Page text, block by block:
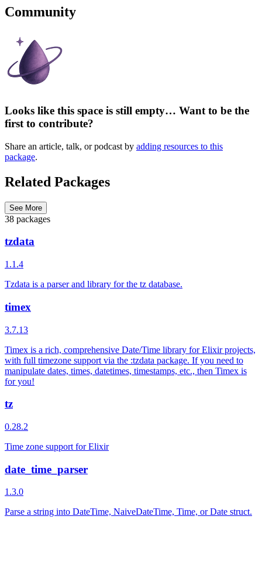
Community
Looks like this space is still empty… Want to be the
first to contribute?
Share an article, talk, or podcast by adding resources to this
package.
Related Packages
See More
38 packages
tzdata
1.1.4
Tzdata is a parser and library for the tz database.
timex
3.7.13
Timex is a rich, comprehensive Date/Time library for Elixir projects,
with full timezone support via the :tzdata package. If you need to
manipulate dates, times, datetimes, timestamps, etc., then Timex is
for you!
tz
0.28.2
Time zone support for Elixir
date_time_parser
1.3.0
Parse a string into DateTime, NaiveDateTime, Time, or Date struct.